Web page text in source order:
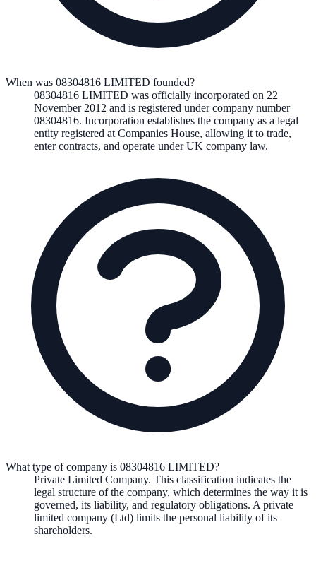
When was 08304816 LIMITED founded?
08304816 LIMITED was officially incorporated on 22
November 2012 and is registered under company number
08304816. Incorporation establishes the company as a legal
entity registered at Companies House, allowing it to trade,
enter contracts, and operate under UK company law.
What type of company is 08304816 LIMITED?
Private Limited Company. This classification indicates the
legal structure of the company, which determines the way it is
governed, its liability, and regulatory obligations. A private
limited company (Ltd) limits the personal liability of its
shareholders.